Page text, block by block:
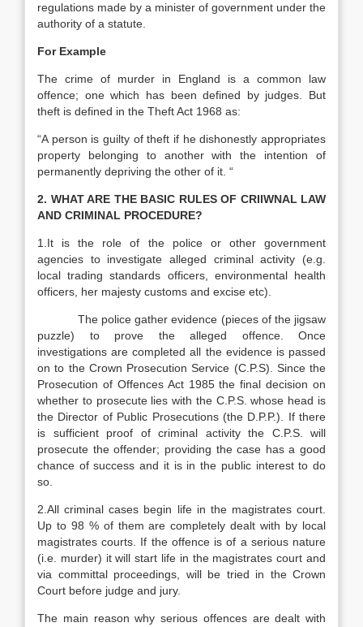
regulations made by a minister of government under the
authority of a statute.
For Example
The crime of murder in England is a common law
offence; one which has been defined by judges. But
theft is defined in the Theft Act 1968 as:
“A person is guilty of theft if he dishonestly appropriates
property belonging to another with the intention of
permanently depriving the other of it. “
2. WHAT ARE THE BASIC RULES OF CRIIWNAL LAW
AND CRIMINAL PROCEDURE?
1.It is the role of the police or other government
agencies to investigate alleged criminal activity (e.g.
local trading standards officers, environmental health
officers, her majesty customs and excise etc).
The police gather evidence (pieces of the jigsaw
puzzle) to prove the alleged offence. Once
investigations are completed all the evidence is passed
on to the Crown Prosecution Service (C.P.S). Since the
Prosecution of Offences Act 1985 the final decision on
whether to prosecute lies with the C.P.S. whose head is
the Director of Public Prosecutions (the D.P.P.). If there
is sufficient proof of criminal activity the C.P.S. will
prosecute the offender; providing the case has a good
chance of success and it is in the public interest to do
so.
2.All criminal cases begin life in the magistrates court.
Up to 98 % of them are completely dealt with by local
magistrates courts. If the offence is of a serious nature
(i.e. murder) it will start life in the magistrates court and
via committal proceedings, will be tried in the Crown
Court before judge and jury.
The main reason why serious offences are dealt with